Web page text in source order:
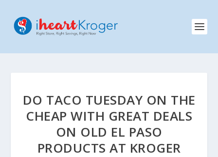
DO TACO TUESDAY ON THE
CHEAP WITH GREAT DEALS
ON OLD EL PASO
PRODUCTS AT KROGER